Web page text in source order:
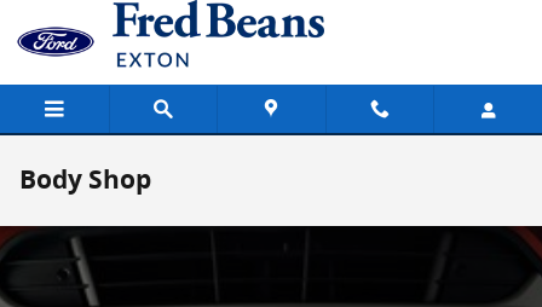
Skip to main content
Body Shop